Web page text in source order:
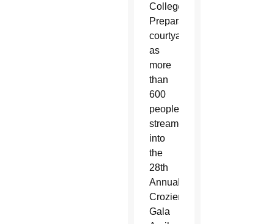
College
Preparatory’s
courtyard
as
more
than
600
people
streamed
into
the
28th
Annual
Crozier
Gala